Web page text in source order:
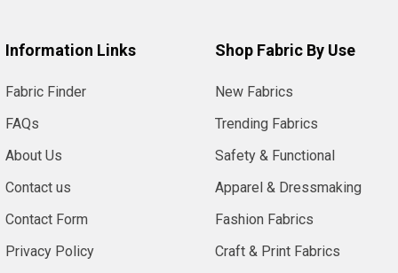
Information Links
Fabric Finder
FAQs
About Us
Contact us
Contact Form
Privacy Policy
Shop Fabric By Use
New Fabrics
Trending Fabrics
Safety & Functional
Apparel & Dressmaking
Fashion Fabrics
Craft & Print Fabrics